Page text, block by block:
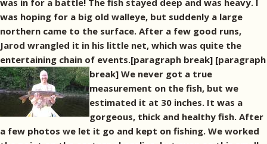
was in for a battle! The fish stayed deep and was heavy. I
was hoping for a big old walleye, but suddenly a large
northern came to the surface. After a few good runs,
Jarod wrangled it in his little net, which was quite the
entertaining chain of events.[paragraph break] [paragraph
break] We never got a true
measurement on the fish, but we
estimated it at 30 inches. It was a
gorgeous, thick and healthy fish. After
a few photos we let it go and kept on fishing. We worked